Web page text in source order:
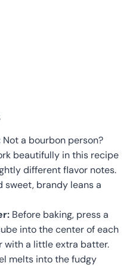
Not a bourbon person?
beautifully in this recipe
different flavor notes.
sweet, brandy leans a
Before baking, press a
into the center of each
with a little extra batter.
melts into the fudgy